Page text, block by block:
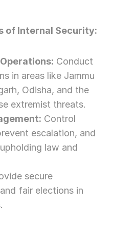
of Internal Security:
Conduct
in areas like Jammu
Odisha, and the
extremist threats.
Control
escalation, and
law and
secure
fair elections in